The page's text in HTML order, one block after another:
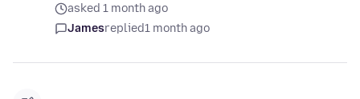
asked 1 month ago
Jamesreplied1 month ago